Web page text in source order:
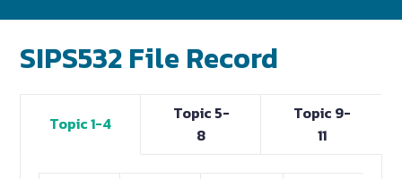
SIPS532 File Record
Topic 1-4
Topic 5-
8
Topic 9-
11